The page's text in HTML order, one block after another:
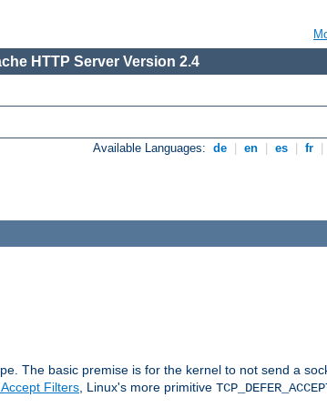
HTTP Server Version 2.4
Available Languages: de en es fr
The basic premise is for the kernel to not send a
Filters , Linux's more primitive